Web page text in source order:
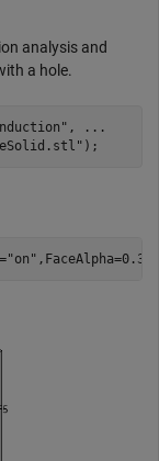
analysis and
a hole.
,
...
);
"on" ,FaceAlpha=0.3)